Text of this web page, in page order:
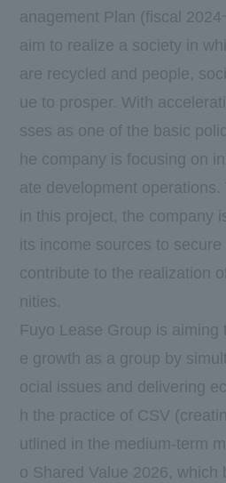
anagement Plan (fiscal
aim to realize a society in
are recycled and people,
ue to prosper. With
sses as one of the basic
he company is focusing on
ate development
in this project, the company
its income sources to
contribute to the realization
nities.
Fuyo Lease Group is aiming
e growth as a group by
ocial issues and delivering
h the practice of CSV
utlined in the medium-term
o Shared Value 2026, which